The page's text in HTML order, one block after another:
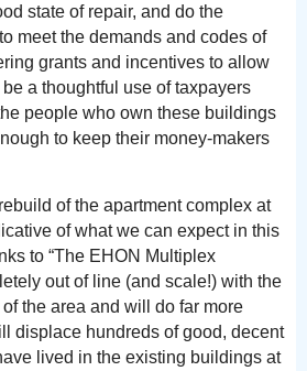
state of repair, and do the
meet the demands and codes of
grants and incentives to allow
a thoughtful use of taxpayers
people who own these buildings
to keep their money-makers
of the apartment complex at
of what we can expect in this
to “The EHON Multiplex
out of line (and scale!) with the
the area and will do far more
displace hundreds of good, decent
lived in the existing buildings at